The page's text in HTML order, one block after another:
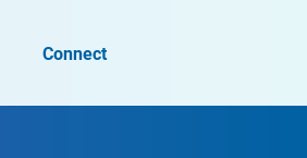
Connect